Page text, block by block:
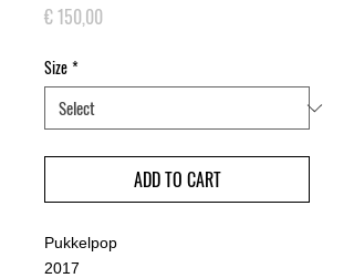
€ 150,00
Size*
ADD TO CART
Pukkelpop
2017